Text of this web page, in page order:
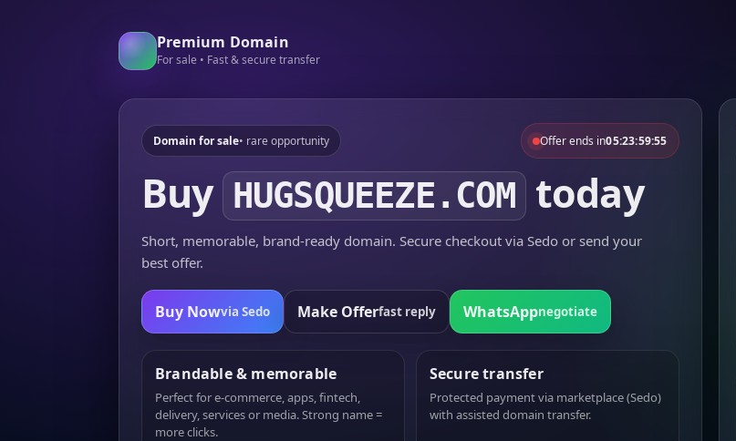
Premium Domain
For sale • Fast & secure transfer
Domain for sale• rare opportunity Offer ends in05:23:59:55
Buy HUGSQUEEZE.COM today
Short, memorable, brand-ready domain. Secure checkout via Sedo or send your
best offer.
Buy Nowvia Sedo Make Offerfast reply WhatsAppnegotiate
Brandable & memorable
Perfect for e-commerce, apps, fintech,
delivery, services or media. Strong name =
more clicks.
Secure transfer
Protected payment via marketplace (Sedo)
with assisted domain transfer.